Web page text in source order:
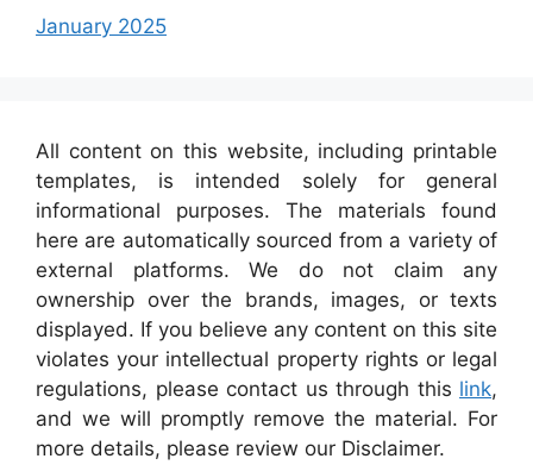
January 2025
All content on this website, including printable
templates, is intended solely for general
informational purposes. The materials found
here are automatically sourced from a variety of
external platforms. We do not claim any
ownership over the brands, images, or texts
displayed. If you believe any content on this site
violates your intellectual property rights or legal
regulations, please contact us through this link,
and we will promptly remove the material. For
more details, please review our Disclaimer.